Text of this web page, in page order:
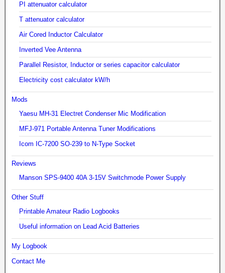
PI attenuator calculator
T attenuator calculator
Air Cored Inductor Calculator
Inverted Vee Antenna
Parallel Resistor, Inductor or series capacitor calculator
Electricity cost calculator kW/h
Mods
Yaesu MH-31 Electret Condenser Mic Modification
MFJ-971 Portable Antenna Tuner Modifications
Icom IC-7200 SO-239 to N-Type Socket
Reviews
Manson SPS-9400 40A 3-15V Switchmode Power Supply
Other Stuff
Printable Amateur Radio Logbooks
Useful information on Lead Acid Batteries
My Logbook
Contact Me